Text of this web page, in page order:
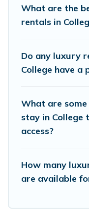
come with luxury
areas, kitchens,
and plenty of
What are the
rentals in
Do any luxury
College have a
What are
stay in College
access?
How many
are available